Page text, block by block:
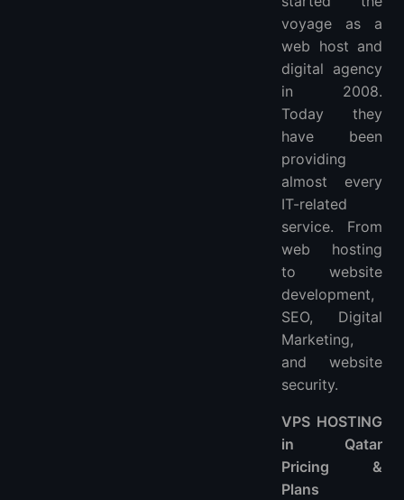
voyage as a
web host and
digital agency
in 2008.
Today they
have been
providing
almost every
IT-related
service. From
web hosting
to website
development,
SEO, Digital
Marketing,
and website
security.
VPS HOSTING
in Qatar
Pricing &
Plans